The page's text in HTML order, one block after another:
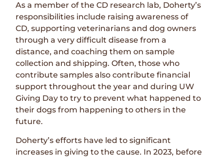
As a member of the CD research lab, Doherty’s
responsibilities include raising awareness of
CD, supporting veterinarians and dog owners
through a very difficult disease from a
distance, and coaching them on sample
collection and shipping. Often, those who
contribute samples also contribute financial
support throughout the year and during UW
Giving Day to try to prevent what happened to
their dogs from happening to others in the
future.
Doherty’s efforts have led to significant
increases in giving to the cause. In 2023, before